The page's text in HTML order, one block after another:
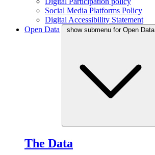
Social Media Platforms Policy
Digital Accessibility Statement
Open Data
show submenu for Open Data
The Data